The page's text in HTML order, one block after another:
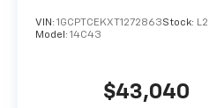
VIN: 1GCPTCEKXT1272863Stock:
Model: 14C43
$43,040